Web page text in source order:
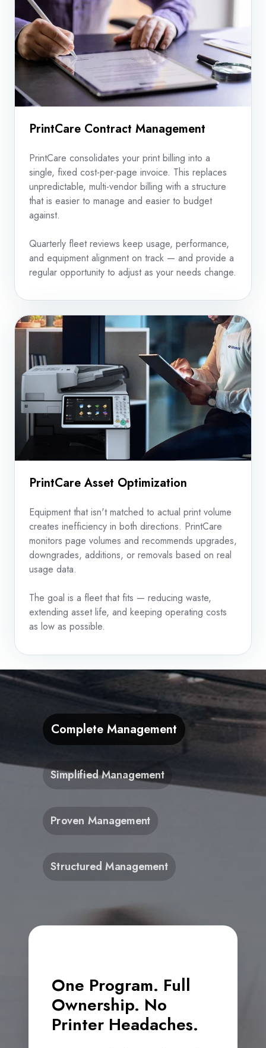
PrintCare Contract Management
PrintCare consolidates your print billing into a
single, fixed cost-per-page invoice. This replaces
unpredictable, multi-vendor billing with a structure
that is easier to manage and easier to budget
against.
Quarterly fleet reviews keep usage, performance,
and equipment alignment on track — and provide a
regular opportunity to adjust as your needs change.
PrintCare Asset Optimization
Equipment that isn't matched to actual print volume
creates inefficiency in both directions. PrintCare
monitors page volumes and recommends upgrades,
downgrades, additions, or removals based on real
usage data.
The goal is a fleet that fits — reducing waste,
extending asset life, and keeping operating costs
as low as possible.
One Program. Full
Ownership. No
Printer Headaches.
Complete Management
Simplified Management
Proven Management
Structured Management